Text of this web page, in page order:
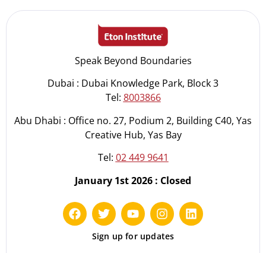
Speak Beyond Boundaries
Dubai : Dubai Knowledge Park, Block 3
Tel: 8003866
Abu Dhabi : Office no. 27, Podium 2, Building C40, Yas
Creative Hub, Yas Bay
Tel: 02 449 9641
January 1st 2026 : Closed
Sign up for updates